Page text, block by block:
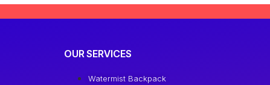
OUR SERVICES
Watermist Backpack